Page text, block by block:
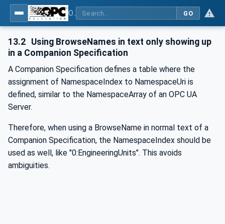
GO
13.2 Using BrowseNames in text only showing up
in a Companion Specification
A Companion Specification defines a table where the
assignment of NamespaceIndex to NamespaceUri is
defined, similar to the NamespaceArray of an OPC UA
Server.
Therefore, when using a BrowseName in normal text of a
Companion Specification, the NamespaceIndex should be
used as well, like "0:EngineeringUnits". This avoids
ambiguities.